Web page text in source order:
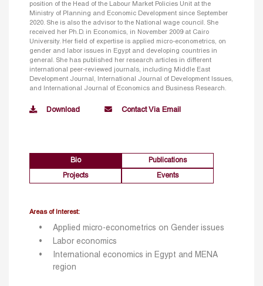
position of the Head of the Labour Market Policies Unit at the
Ministry of Planning and Economic Development since September
2020. She is also the advisor to the National wage council. She
received her Ph.D. in Economics, in November 2009 at Cairo
University. Her field of expertise is applied micro-econometrics, on
gender and labor issues in Egypt and developing countries in
general. She has published her research articles in different
international peer-reviewed journals, including Middle East
Development Journal, International Journal of Development Issues,
and International Journal of Economics and Business Research.
Download Contact Via Email
Bio Publications
Projects Events
Areas of Interest:
Applied micro-econometrics on Gender issues
Labor economics
International economics in Egypt and MENA
region